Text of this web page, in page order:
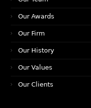
Our Awards
Our Firm
Our History
Our Values
Our Clients